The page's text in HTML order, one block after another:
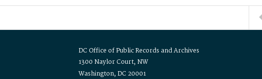
DC Office of Public Records and Archives
1300 Naylor Court, NW
Washington, DC 20001